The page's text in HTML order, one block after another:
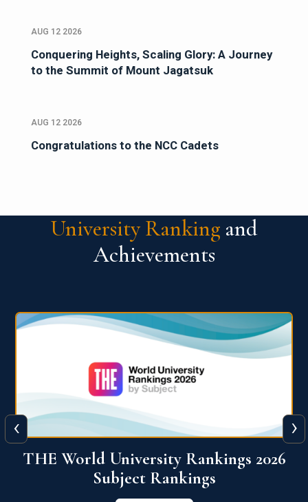
AUG 12 2026
Conquering Heights, Scaling Glory: A Journey
to the Summit of Mount Jagatsuk
AUG 12 2026
Congratulations to the NCC Cadets
University Ranking and
Achievements
QS World University Ranking 2026
View More
‹ ›